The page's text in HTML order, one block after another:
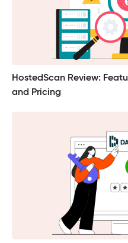
HostedScan Review:
and Pricing